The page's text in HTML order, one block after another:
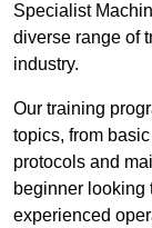
Specialist
diverse range of
industry.
Our training
topics, from
protocols and
beginner looking
experienced